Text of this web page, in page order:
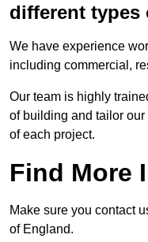
different
We have experience
including commercial,
Our team is highly
of building and tailor
of each project.
Find More
Make sure you contact
of England.